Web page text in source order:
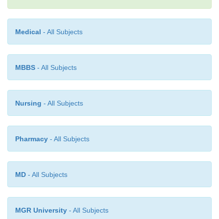
phoric acid as an acidulant.
Medical - All Subjects
MBBS - All Subjects
Nursing - All Subjects
Pharmacy - All Subjects
MD - All Subjects
MGR University - All Subjects